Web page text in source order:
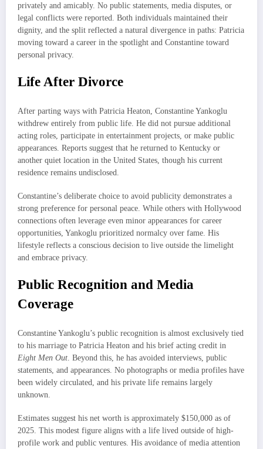
privately and amicably. No public statements, media disputes, or
legal conflicts were reported. Both individuals maintained their
dignity, and the split reflected a natural divergence in paths: Patricia
moving toward a career in the spotlight and Constantine toward
personal privacy.
Life After Divorce
After parting ways with Patricia Heaton, Constantine Yankoglu
withdrew entirely from public life. He did not pursue additional
acting roles, participate in entertainment projects, or make public
appearances. Reports suggest that he returned to Kentucky or
another quiet location in the United States, though his current
residence remains undisclosed.
Constantine’s deliberate choice to avoid publicity demonstrates a
strong preference for personal peace. While others with Hollywood
connections often leverage even minor appearances for career
opportunities, Yankoglu prioritized normalcy over fame. His
lifestyle reflects a conscious decision to live outside the limelight
and embrace privacy.
Public Recognition and Media
Coverage
Constantine Yankoglu’s public recognition is almost exclusively tied
to his marriage to Patricia Heaton and his brief acting credit in
Eight Men Out . Beyond this, he has avoided interviews, public
statements, and appearances. No photographs or media profiles have
been widely circulated, and his private life remains largely
unknown.
Estimates suggest his net worth is approximately $150,000 as of
2025. This modest figure aligns with a life lived outside of high-
profile work and public ventures. His avoidance of media attention